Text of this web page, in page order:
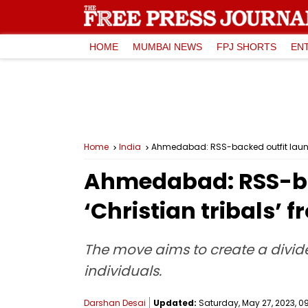
HOME MUMBAI NEWS FPJ SHORTS
Home India Ahmedabad: RSS-backed outfit
Ahmedabad:
‘Christian tribals’
The move aims to create a
individuals.
Darshan Desai Updated: Saturday, May 27, 2023,